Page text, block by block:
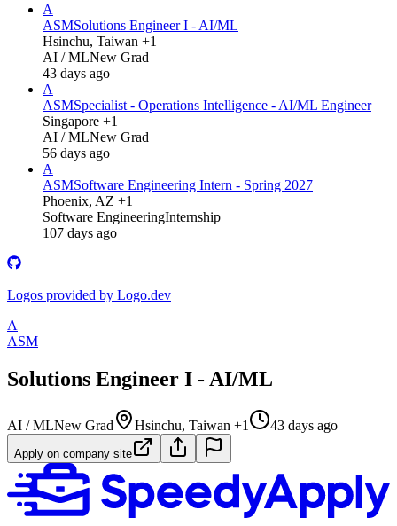
A
ASMSolutions Engineer I - AI/ML
Hsinchu, Taiwan +1
AI / MLNew Grad
43 days ago
A
ASMSpecialist - Operations Intelligence - AI/ML Engineer
Singapore +1
AI / MLNew Grad
56 days ago
A
ASMSoftware Engineering Intern - Spring 2027
Phoenix, AZ +1
Software EngineeringInternship
107 days ago
Logos provided by Logo.dev
A
ASM
Solutions Engineer I - AI/ML
AI / MLNew Grad Hsinchu, Taiwan +1 43 days ago
Apply on company site